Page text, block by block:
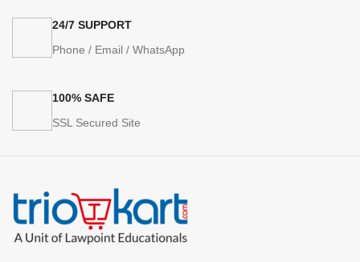
24/7 SUPPORT
Phone / Email / WhatsApp
100% SAFE
SSL Secured Site